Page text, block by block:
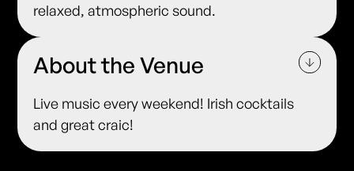
relaxed, atmospheric sound.
About the Venue
Live music every weekend! Irish cocktails
and great craic!